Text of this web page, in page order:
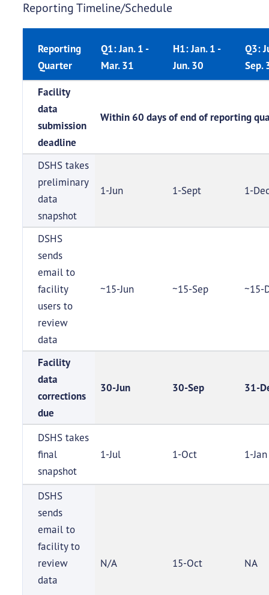
Reporting Timeline/Schedule
Reporting
Quarter
Q1: Jan. 1 -
Mar. 31
H1: Jan. 1 -
Jun. 30
Q3:
Sep.
Facility
data
submission
deadline
Within 60 days of end of reporting
DSHS takes
preliminary
data
snapshot
1-Jun 1-Sept 1-
DSHS
sends
email to
facility
users to
review
data
~15-Jun ~15-Sep ~15-
Facility
data
corrections
due
30-Jun 30-Sep 31-
DSHS takes
final
snapshot
1-Jul 1-Oct 1-Jan
DSHS
sends
email to
facility to
review
data
N/A 15-Oct NA